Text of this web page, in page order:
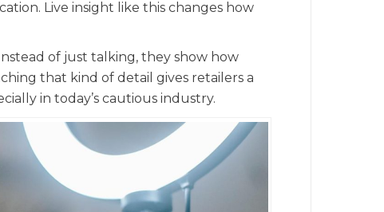
Live insight like this changes how
of just talking, they show how
that kind of detail gives retailers a
in today’s cautious industry.